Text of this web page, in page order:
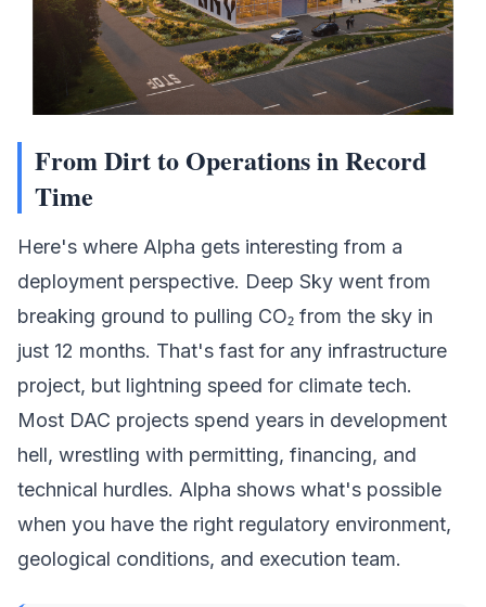
From Dirt to Operations in Record
Time
Here's where Alpha gets interesting from a
deployment perspective. Deep Sky went from
breaking ground to pulling CO₂ from the sky in
just 12 months. That's fast for any infrastructure
project, but lightning speed for climate tech.
Most DAC projects spend years in development
hell, wrestling with permitting, financing, and
technical hurdles. Alpha shows what's possible
when you have the right regulatory environment,
geological conditions, and execution team.